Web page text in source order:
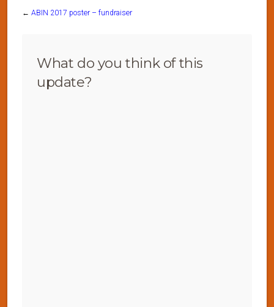
← ABIN 2017 poster – fundraiser
What do you think of this
update?